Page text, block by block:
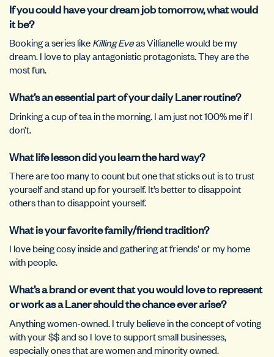
If you could have your dream job tomorrow, what would
it be?
Booking a series likeKilling Eveas Villianelle would be my
dream. I love to play antagonistic protagonists. They are the
most fun.
What’s an essential part of your daily Laner routine?
Drinking a cup of tea in the morning. I am just not 100% me if I
don’t.
What life lesson did you learn the hard way?
There are too many to count but one that sticks out is to trust
yourself and stand up for yourself. It’s better to disappoint
others than to disappoint yourself.
What is your favorite family/friend tradition?
I love being cosy inside and gathering at friends’ or my home
with people.
What’s a brand or event that you would love to represent
or work as a Laner should the chance ever arise?
Anything women-owned. I truly believe in the concept of voting
with your $$ and so I love to support small businesses,
especially ones that are women and minority owned.